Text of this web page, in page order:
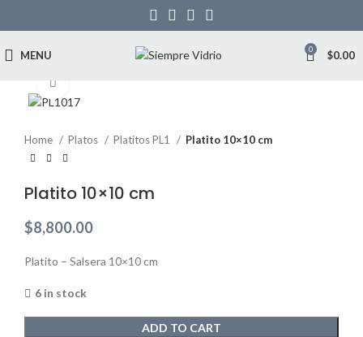
MENU 0 $0.00
Home Platos Platitos PL1 Platito 10×10 cm
Platito 10×10 cm
$8,800.00
Platito – Salsera 10×10 cm
6 in stock
ADD TO CART